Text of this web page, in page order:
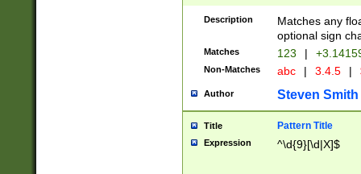
Description
Matches any
optional sign
Matches 123 |
Non-Matches abc | 3.4.5 |
Author Steven Smith
Title Pattern Title
Expression ^\d{9}[\d|X]$